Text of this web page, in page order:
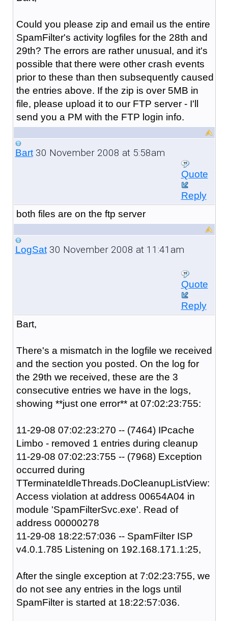
Could you please zip and email us the entire
SpamFilter's activity logfiles for the 28th and
29th? The errors are rather unusual, and it's
possible that there were other crash events
prior to these than then subsequently caused
the entries above. If the zip is over 5MB in
file, please upload it to our FTP server - I'll
send you a PM with the FTP login info.
Bart30 November 2008 at 5:58am
Quote
Reply
both files are on the ftp server
LogSat30 November 2008 at 11:41am
Quote
Reply
Bart,
There's a mismatch in the logfile we received
and the section you posted. On the log for
the 29th we received, these are the 3
consecutive entries we have in the logs,
showing **just one error** at 07:02:23:755:
11-29-08 07:02:23:270 -- (7464) IPcache
Limbo - removed 1 entries during cleanup
11-29-08 07:02:23:755 -- (7968) Exception
occurred during
TTerminateIdleThreads.DoCleanupListView:
Access violation at address 00654A04 in
module 'SpamFilterSvc.exe'. Read of
address 00000278
11-29-08 18:22:57:036 -- SpamFilter ISP
v4.0.1.785 Listening on 192.168.171.1:25,
After the single exception at 7:02:23:755, we
do not see any entries in the logs until
SpamFilter is started at 18:22:57:036.